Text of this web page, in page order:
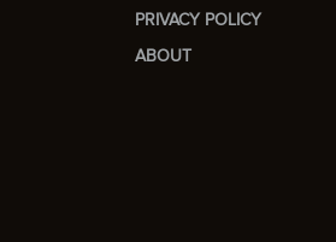
PRIVACY POLICY
ABOUT